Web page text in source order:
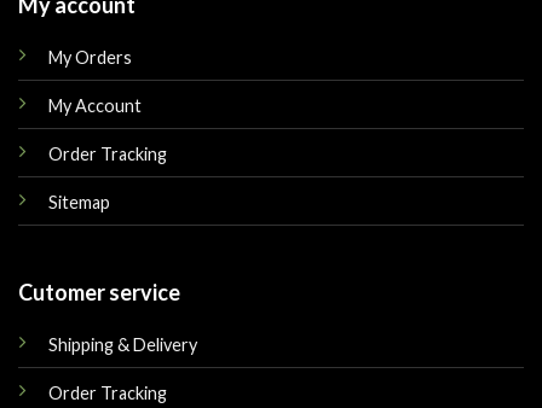
My Orders
My Account
Order Tracking
Sitemap
Cutomer service
Shipping & Delivery
Order Tracking